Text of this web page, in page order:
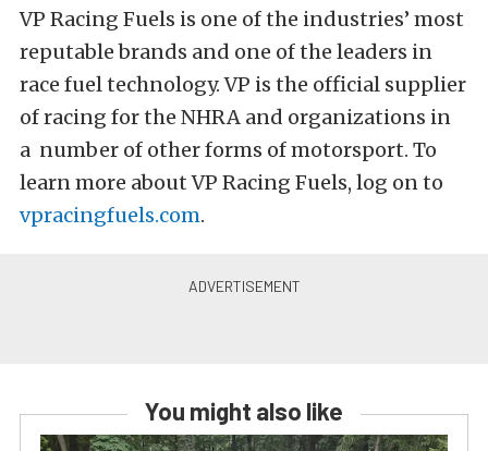
VP Racing Fuels is one of the industries’ most
reputable brands and one of the leaders in
race fuel technology. VP is the official supplier
of racing for the NHRA and organizations in
a number of other forms of motorsport. To
learn more about VP Racing Fuels, log on to
vpracingfuels.com.
You might also like